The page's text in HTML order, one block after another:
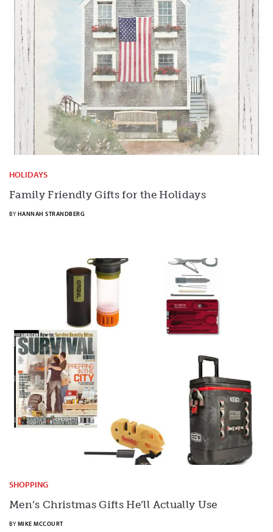
HOLIDAYS
Family Friendly Gifts for the Holidays
BY HANNAH STRANDBERG
SHOPPING
Men’s Christmas Gifts He’ll Actually Use
BY MIKE MCCOURT